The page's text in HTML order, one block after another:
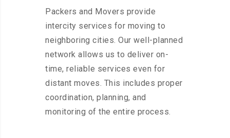
Packers and Movers provide
intercity services for moving to
neighboring cities. Our well-planned
network allows us to deliver on-
time, reliable services even for
distant moves. This includes proper
coordination, planning, and
monitoring of the entire process.